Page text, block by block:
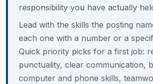
responsibility you have actually
Lead with the skills the posting
each one with a number or a
Quick priority picks for a first job:
punctuality, clear communication,
computer and phone skills,